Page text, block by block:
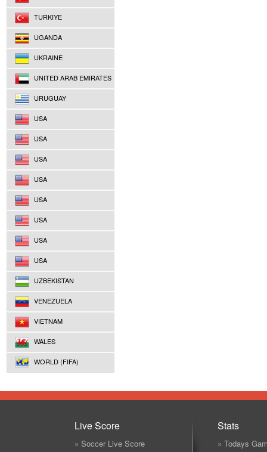
TURKIYE
UGANDA
UKRAINE
UNITED ARAB EMIRATES
URUGUAY
USA
USA
USA
USA
USA
USA
USA
USA
UZBEKISTAN
VENEZUELA
VIETNAM
WALES
WORLD (FIFA)
Live Score
» Soccer Live Score
Stats
» Todays